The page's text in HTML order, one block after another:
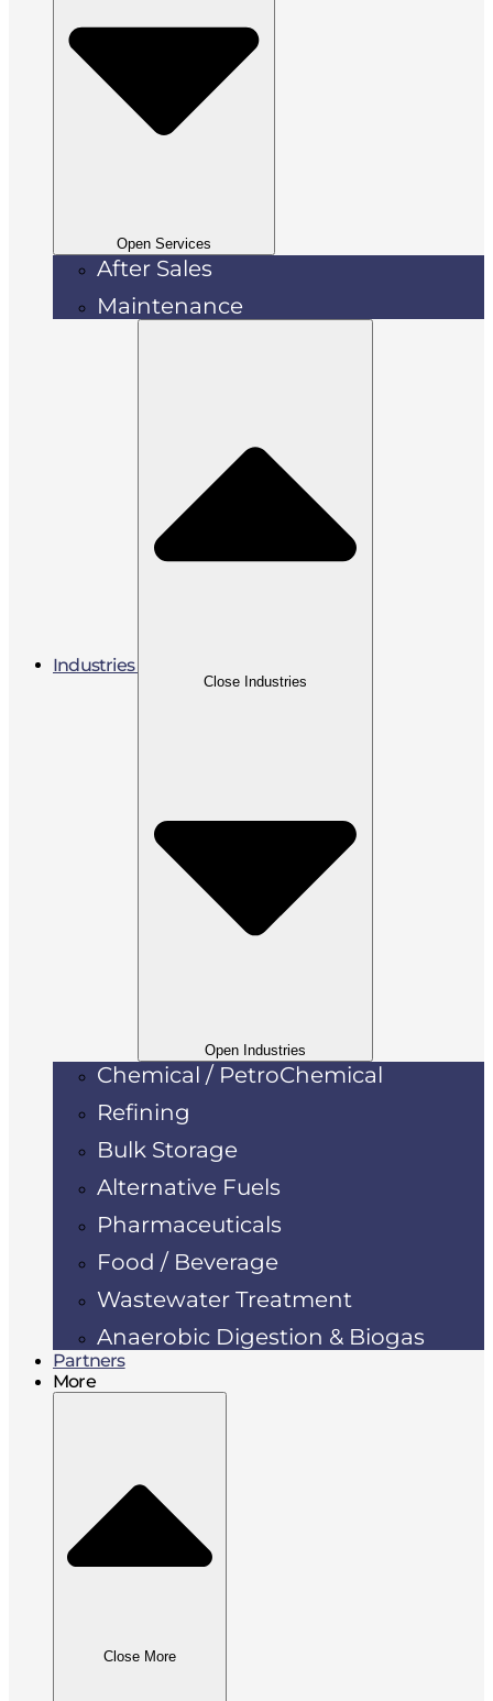
Open Services
After Sales
Maintenance
Industries
Close Industries
Open Industries
Chemical / PetroChemical
Refining
Bulk Storage
Alternative Fuels
Pharmaceuticals
Food / Beverage
Wastewater Treatment
Anaerobic Digestion & Biogas
Partners
More
Close More